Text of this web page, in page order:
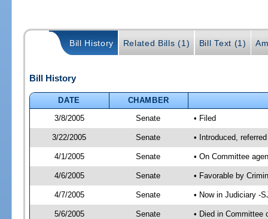
Bill History Related Bills (1) Bill Text (1)
Bill History
DATE
CHAMBER
3/8/2005
Senate • Filed
3/22/2005 Senate • Introduced,
4/1/2005 Senate • On Committee
4/6/2005 Senate • Favorable by
4/7/2005 Senate • Now in Judiciary -
5/6/2005 Senate • Died in Committee